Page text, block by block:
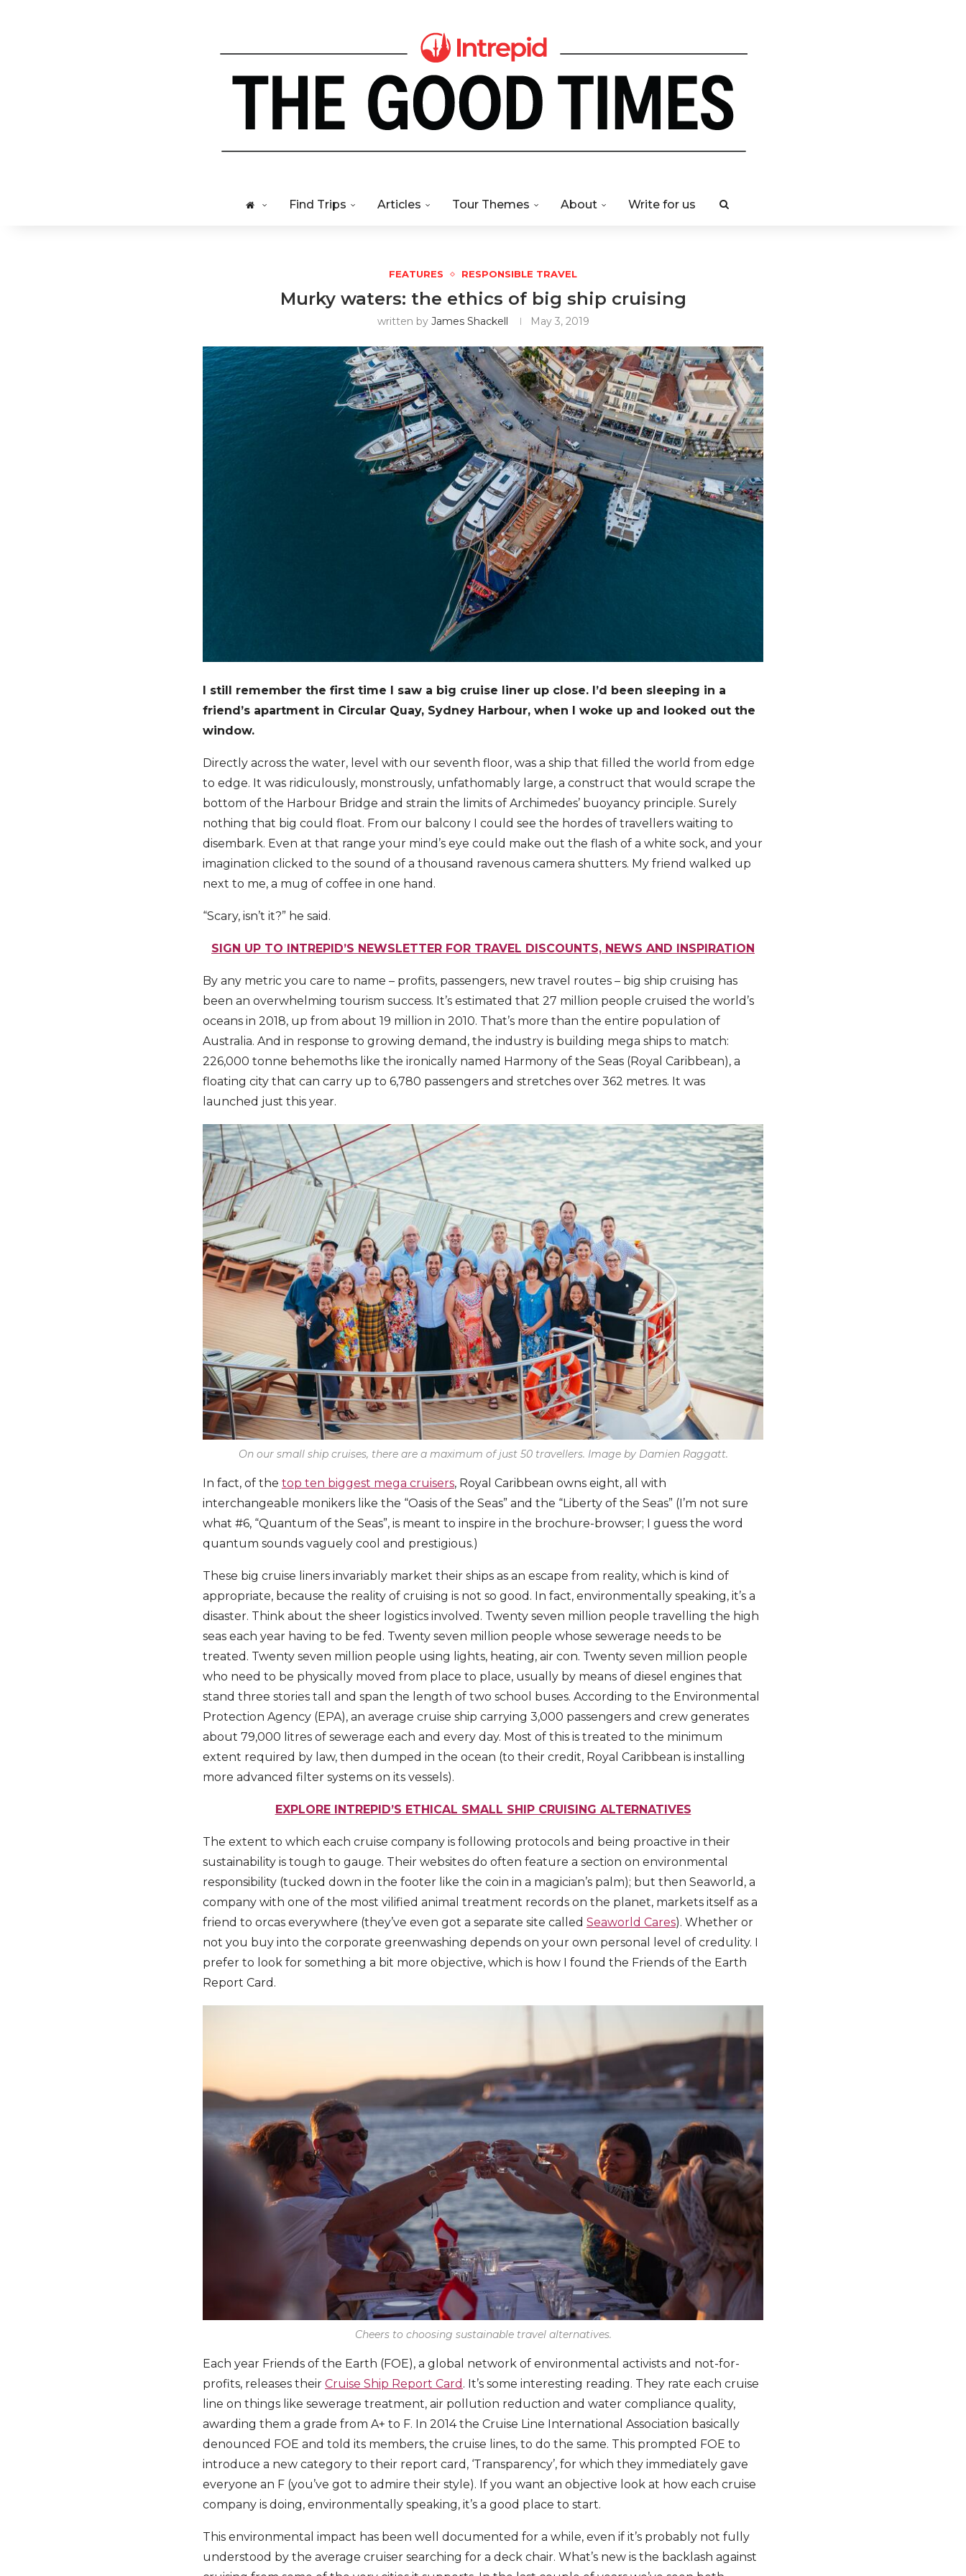
Find Trips Articles Tour Themes About Write for us
FEATURES RESPONSIBLE TRAVEL
Murky waters: the ethics of big ship cruising
written by James Shackell May 3, 2019
I still remember the first time I saw a big cruise liner up close. I’d been sleeping in a
friend’s apartment in Circular Quay, Sydney Harbour, when I woke up and looked out the
window.
Directly across the water, level with our seventh floor, was a ship that filled the world from edge
to edge. It was ridiculously, monstrously, unfathomably large, a construct that would scrape the
bottom of the Harbour Bridge and strain the limits of Archimedes’ buoyancy principle. Surely
nothing that big could float. From our balcony I could see the hordes of travellers waiting to
disembark. Even at that range your mind’s eye could make out the flash of a white sock, and your
imagination clicked to the sound of a thousand ravenous camera shutters. My friend walked up
next to me, a mug of coffee in one hand.
“Scary, isn’t it?” he said.
SIGN UP TO INTREPID’S NEWSLETTER FOR TRAVEL DISCOUNTS, NEWS AND INSPIRATION
By any metric you care to name – profits, passengers, new travel routes – big ship cruising has
been an overwhelming tourism success. It’s estimated that 27 million people cruised the world’s
oceans in 2018, up from about 19 million in 2010. That’s more than the entire population of
Australia. And in response to growing demand, the industry is building mega ships to match:
226,000 tonne behemoths like the ironically named Harmony of the Seas (Royal Caribbean), a
floating city that can carry up to 6,780 passengers and stretches over 362 metres. It was
launched just this year.
On our small ship cruises, there are a maximum of just 50 travellers. Image by Damien Raggatt.
In fact, of the top ten biggest mega cruisers, Royal Caribbean owns eight, all with
interchangeable monikers like the “Oasis of the Seas” and the “Liberty of the Seas” (I’m not sure
what #6, “Quantum of the Seas”, is meant to inspire in the brochure-browser; I guess the word
quantum sounds vaguely cool and prestigious.)
These big cruise liners invariably market their ships as an escape from reality, which is kind of
appropriate, because the reality of cruising is not so good. In fact, environmentally speaking, it’s a
disaster. Think about the sheer logistics involved. Twenty seven million people travelling the high
seas each year having to be fed. Twenty seven million people whose sewerage needs to be
treated. Twenty seven million people using lights, heating, air con. Twenty seven million people
who need to be physically moved from place to place, usually by means of diesel engines that
stand three stories tall and span the length of two school buses. According to the Environmental
Protection Agency (EPA), an average cruise ship carrying 3,000 passengers and crew generates
about 79,000 litres of sewerage each and every day. Most of this is treated to the minimum
extent required by law, then dumped in the ocean (to their credit, Royal Caribbean is installing
more advanced filter systems on its vessels).
EXPLORE INTREPID’S ETHICAL SMALL SHIP CRUISING ALTERNATIVES
The extent to which each cruise company is following protocols and being proactive in their
sustainability is tough to gauge. Their websites do often feature a section on environmental
responsibility (tucked down in the footer like the coin in a magician’s palm); but then Seaworld, a
company with one of the most vilified animal treatment records on the planet, markets itself as a
friend to orcas everywhere (they’ve even got a separate site called Seaworld Cares). Whether or
not you buy into the corporate greenwashing depends on your own personal level of credulity. I
prefer to look for something a bit more objective, which is how I found the Friends of the Earth
Report Card.
Cheers to choosing sustainable travel alternatives.
Each year Friends of the Earth (FOE), a global network of environmental activists and not-for-
profits, releases their Cruise Ship Report Card . It’s some interesting reading. They rate each cruise
line on things like sewerage treatment, air pollution reduction and water compliance quality,
awarding them a grade from A+ to F. In 2014 the Cruise Line International Association basically
denounced FOE and told its members, the cruise lines, to do the same. This prompted FOE to
introduce a new category to their report card, ‘Transparency’, for which they immediately gave
everyone an F (you’ve got to admire their style). If you want an objective look at how each cruise
company is doing, environmentally speaking, it’s a good place to start.
This environmental impact has been well documented for a while, even if it’s probably not fully
understood by the average cruiser searching for a deck chair. What’s new is the backlash against